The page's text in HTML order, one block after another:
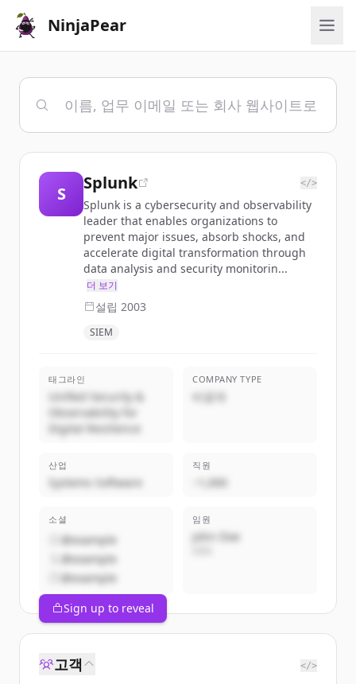
NinjaPear
S
Splunk </>
Splunk is a cybersecurity and observability
leader that enables organizations to
prevent major issues, absorb shocks, and
accelerate digital transformation through
data analysis and security monitorin...
더 보기
설립 2003
SIEM
태그라인
Unified Security &
Observability for
Digital Resilience
COMPANY TYPE
비공개
산업
Systems Software
직원
~1,000
소셜
@example
@example
@example
임원
John Doe
Sign up to reveal
고객 </>